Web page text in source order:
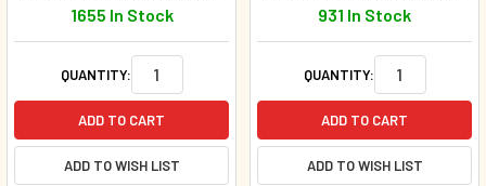
1655 In Stock
QUANTITY:
ADD TO CART
ADD TO WISH LIST
931 In Stock
QUANTITY:
ADD TO CART
ADD TO WISH LIST